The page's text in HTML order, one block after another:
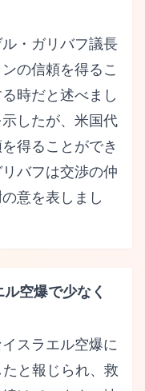
・ガリバフ議長
の信頼を得るこ
時だと述べまし
したが、米国代
得ることができ
バフは交渉の仲
意を表しまし
空爆で少なく
スラエル空爆に
と報じられ、救